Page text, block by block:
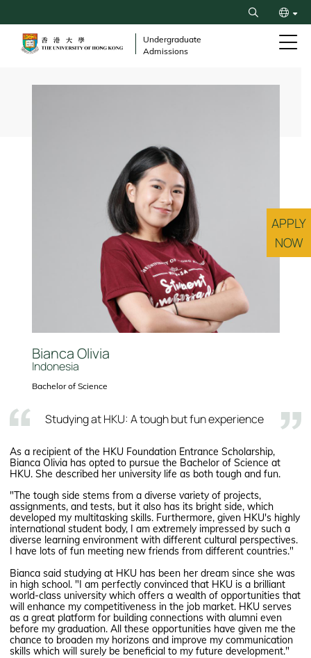
to
content
Search
Undergraduate
Admissions
Bianca Olivia
Indonesia
Bachelor of Science
Studying at HKU: A tough but fun experience
As a recipient of the HKU Foundation Entrance Scholarship,
Bianca Olivia has opted to pursue the Bachelor of Science at
HKU. She described her university life as both tough and fun.
"The tough side stems from a diverse variety of projects,
assignments, and tests, but it also has its bright side, which
developed my multitasking skills. Furthermore, given HKU's highly
international student body, I am extremely impressed by such a
diverse learning environment with different cultural perspectives.
I have lots of fun meeting new friends from different countries."
Bianca said studying at HKU has been her dream since she was
in high school. "I am perfectly convinced that HKU is a brilliant
world-class university which offers a wealth of opportunities that
will enhance my competitiveness in the job market. HKU serves
as a great platform for building connections with alumni even
before my graduation. All these opportunities have given me the
chance to broaden my horizons and improve my communication
skills which will surely be beneficial to my future development."
APPLY
NOW